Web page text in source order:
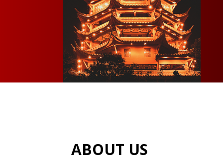
ABOUT US